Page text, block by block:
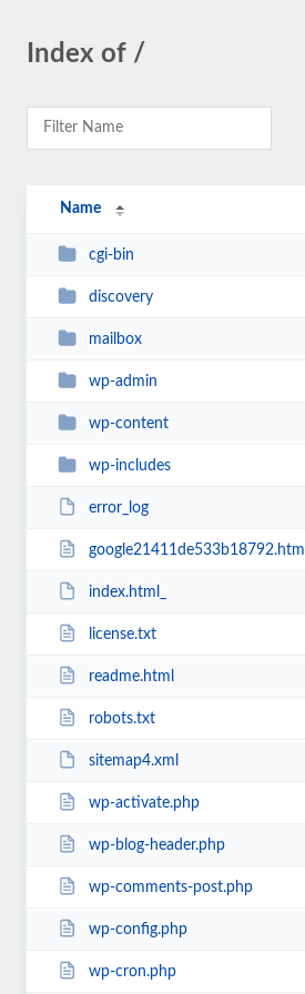
Index of /
Name
cgi-bin
discovery
mailbox
wp-admin
wp-content
wp-includes
error_log
google21411de533b18792.html
index.html_
license.txt
readme.html
robots.txt
sitemap4.xml
wp-activate.php
wp-blog-header.php
wp-comments-post.php
wp-config.php
wp-cron.php